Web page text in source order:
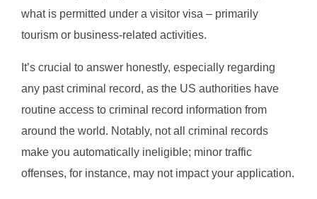
what is permitted under a visitor visa – primarily
tourism or business-related activities.
It’s crucial to answer honestly, especially regarding
any past criminal record, as the US authorities have
routine access to criminal record information from
around the world. Notably, not all criminal records
make you automatically ineligible; minor traffic
offenses, for instance, may not impact your application.